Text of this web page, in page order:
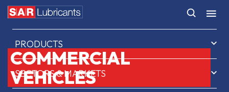
HOME
PRODUCTS
SECTORS & MARKETS
COMMERCIAL
VEHICLES